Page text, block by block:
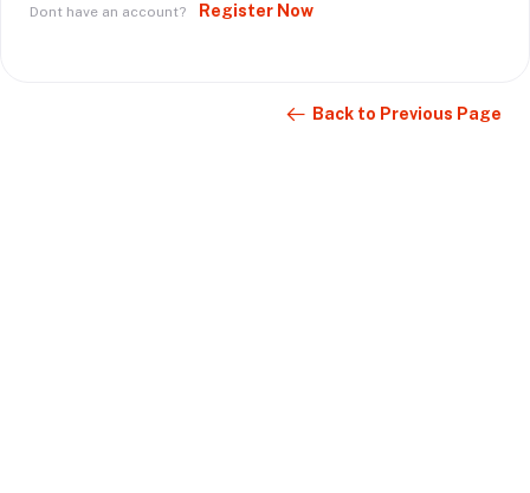
Dont have an account? Register Now
Back to Previous Page